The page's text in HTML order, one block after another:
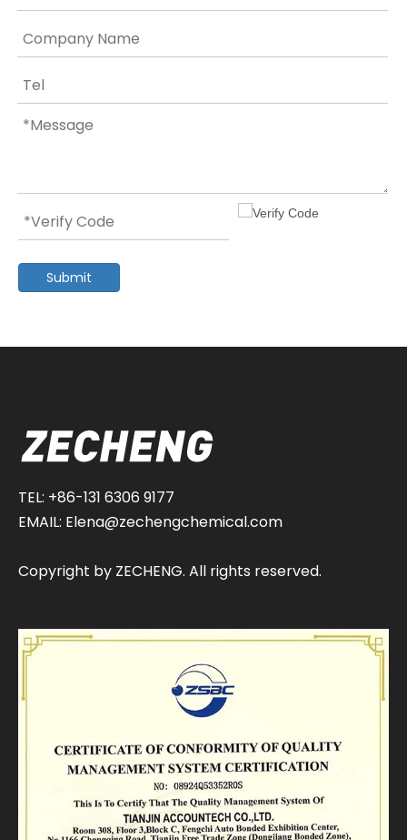
Submit
TEL: +86-131 6306 9177
EMAIL: Elena@zechengchemical.com
Copyright by ZECHENG. All rights reserved.